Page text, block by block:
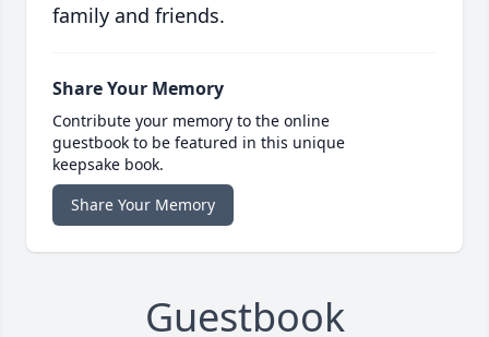
family and friends.
Share Your Memory
Contribute your memory to the online
guestbook to be featured in this unique
keepsake book.
Share Your Memory
Guestbook